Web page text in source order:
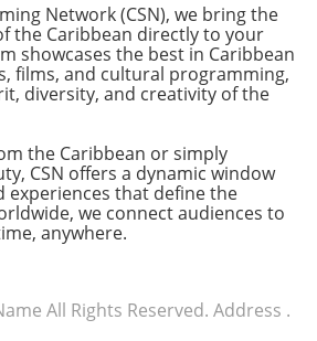
Network (CSN), we bring the
the Caribbean directly to your
showcases the best in Caribbean
films, and cultural programming,
diversity, and creativity of the
the Caribbean or simply
CSN offers a dynamic window
experiences that define the
we connect audiences to
anywhere.
All Rights Reserved. Address .